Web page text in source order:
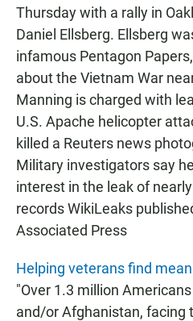
Thursday with a rally in
Daniel Ellsberg. Ellsberg
infamous Pentagon
about the Vietnam War
Manning is charged with
U.S. Apache helicopter
killed a Reuters news
Military investigators say
interest in the leak of
records WikiLeaks
Associated Press
Helping veterans find
"Over 1.3 million
and/or Afghanistan, facing